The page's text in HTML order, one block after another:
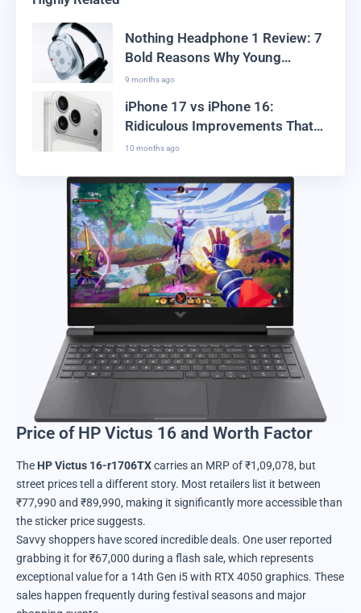
Nothing Headphone 1 Review: 7
Bold Reasons Why Young
Creators Are Switching
9 months ago
iPhone 17 vs iPhone 16:
Ridiculous Improvements That
Actually Work
10 months ago
Price of HP Victus 16 and Worth Factor
The HP Victus 16-r1706TXcarries an MRP of ₹1,09,078, but
street prices tell a different story. Most retailers list it between
₹77,990 and ₹89,990, making it significantly more accessible than
the sticker price suggests.
Savvy shoppers have scored incredible deals. One user reported
grabbing it for ₹67,000 during a flash sale, which represents
exceptional value for a 14th Gen i5 with RTX 4050 graphics. These
sales happen frequently during festival seasons and major